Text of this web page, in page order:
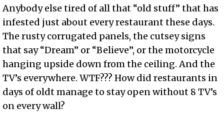
Anybody else tired of all that “old stuff” that has
infested just about every restaurant these days.
The rusty corrugated panels, the cutsey signs
that say “Dream” or “Believe”, or the motorcycle
hanging upside down from the ceiling. And the
TV’s everywhere. WTF??? How did restaurants in
days of oldt manage to stay open without 8 TV’s
on every wall?